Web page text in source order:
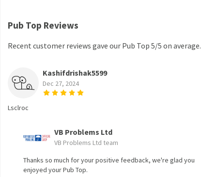
Pub Top Reviews
Recent customer reviews gave our Pub Top 5/5 on average.
Kashifdrishak5599
Dec 27, 2024
Lsclroc
VB Problems Ltd
VB Problems Ltd team
Thanks so much for your positive feedback, we're glad you
enjoyed your Pub Top.